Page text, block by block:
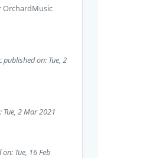
OrchardMusic
published on: Tue, 2
Tue, 2 Mar 2021
Tue, 16 Feb